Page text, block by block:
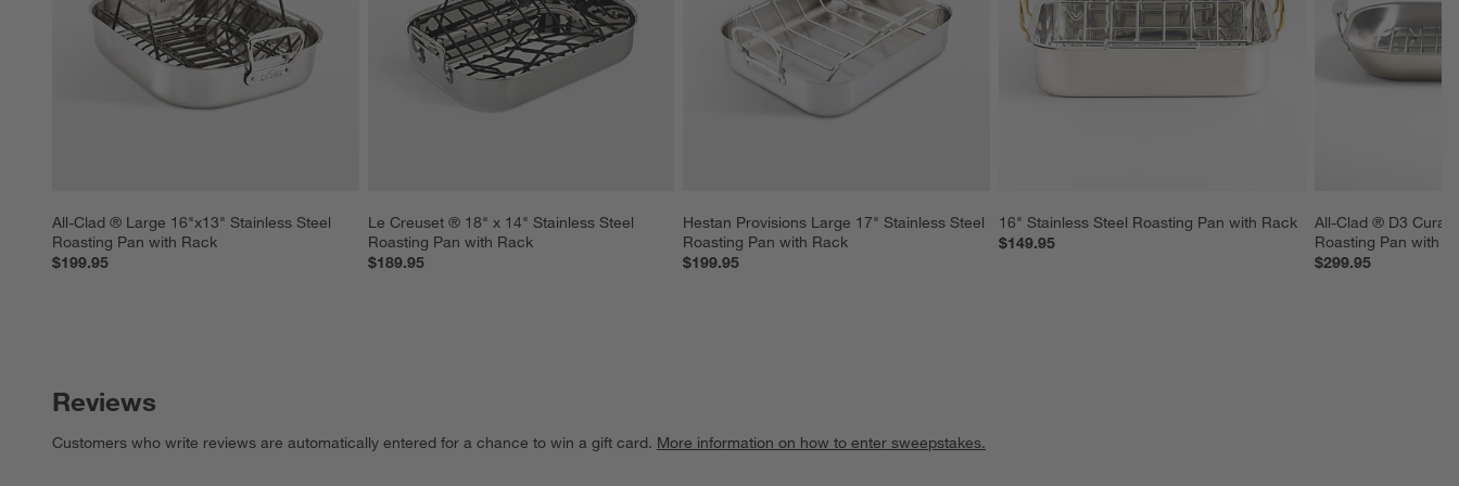
All-Clad ® Large 16"x13" Stainless Steel
Roasting Pan with Rack
$199.95
Le Creuset ® 18" x 14" Stainless Steel
Roasting Pan with Rack
$189.95
Hestan Provisions Large 17" Stainless Steel
Roasting Pan with Rack
$199.95
16" Stainless Steel Roasting Pan with Rack
$149.95
All-Clad ® D3
Roasting Pan with
$299.95
Reviews
Customers who write reviews are automatically entered for a chance to win a gift card. More information on how to enter sweepstakes.